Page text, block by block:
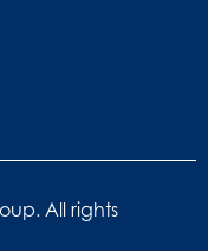
All rights